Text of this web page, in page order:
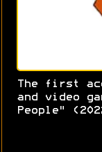
The first
and video
People"